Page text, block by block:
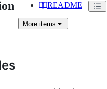
README
More items